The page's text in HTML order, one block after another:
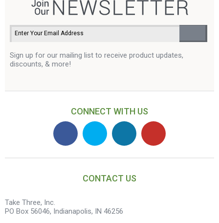
Sign up for our mailing list to receive product updates,
discounts, & more!
CONNECT WITH US
CONTACT US
Take Three, Inc.
PO Box 56046, Indianapolis, IN 46256